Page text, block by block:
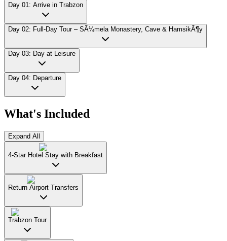
Day 01: Arrive in Trabzon
Day 02: Full-Day Tour – SÃ¼mela Monastery, Cave & HamsikÃ¶y
Day 03: Day at Leisure
Day 04: Departure
What's Included
Expand All
4-Star Hotel Stay with Breakfast
Return Airport Transfers
Trabzon Tour